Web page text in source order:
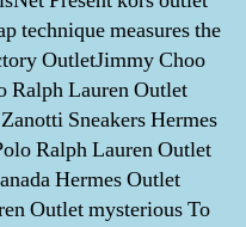
technique measures the
OutletJimmy Choo
Ralph Lauren Outlet
Sneakers Hermes
Ralph Lauren Outlet
Hermes Outlet
Outlet mysterious To